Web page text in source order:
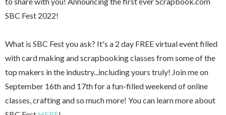
SBC Fest 2022!
What is SBC Fest you ask? It's a 2 day FREE virtual event filled
with card making and scrapbooking classes from some of the
top makers in the industry...including yours truly! Join me on
September 16th and 17th for a fun-filled weekend of online
classes, crafting and so much more! You can learn more about